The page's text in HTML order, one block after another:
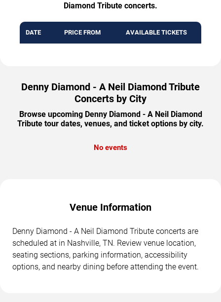
Diamond Tribute concerts.
DATE PRICE FROM AVAILABLE TICKETS
Denny Diamond - A Neil Diamond Tribute
Concerts by City
Browse upcoming Denny Diamond - A Neil Diamond
Tribute tour dates, venues, and ticket options by city.
No events
Venue Information
Denny Diamond - A Neil Diamond Tribute concerts are
scheduled at in Nashville, TN. Review venue location,
seating sections, parking information, accessibility
options, and nearby dining before attending the event.